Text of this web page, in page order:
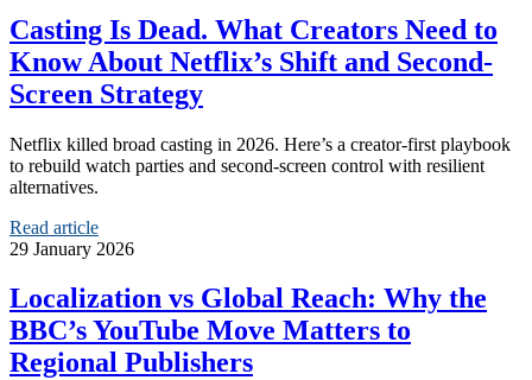
Casting Is Dead. What Creators Need to
Know About Netflix’s Shift and Second-
Screen Strategy
Netflix killed broad casting in 2026. Here’s a creator-first playbook
to rebuild watch parties and second-screen control with resilient
alternatives.
Read article
29 January 2026
Localization vs Global Reach: Why the
BBC’s YouTube Move Matters to
Regional Publishers